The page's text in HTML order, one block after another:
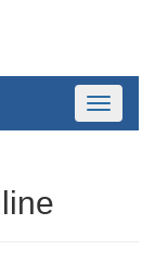
Toggle